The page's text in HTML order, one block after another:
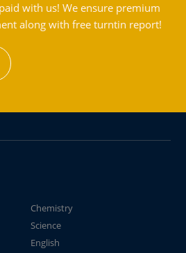
with us! We ensure premium
along with free turntin report!
Chemistry
Science
English